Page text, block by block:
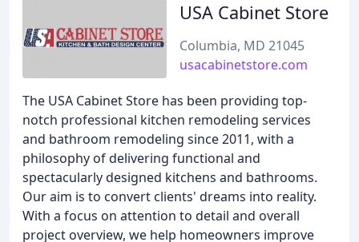
USA Cabinet Store
Columbia, MD 21045
usacabinetstore.com
The USA Cabinet Store has been providing top-
notch professional kitchen remodeling services
and bathroom remodeling since 2011, with a
philosophy of delivering functional and
spectacularly designed kitchens and bathrooms.
Our aim is to convert clients' dreams into reality.
With a focus on attention to detail and overall
project overview, we help homeowners improve